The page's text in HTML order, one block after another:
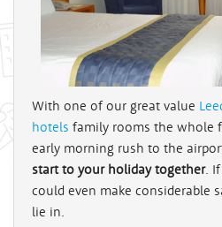
With one of our great value
hotels family rooms the whole
early morning rush to the
start to your holiday together.
could even make considerable
lie in.